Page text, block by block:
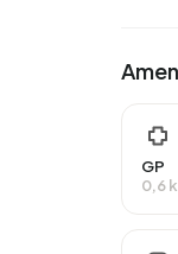
12%
GP
0,6